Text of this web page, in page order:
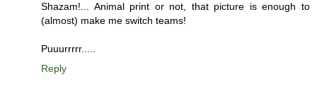
Shazam!... Animal print or not, that picture is enough to
(almost) make me switch teams!
Puuurrrrr.....
Reply